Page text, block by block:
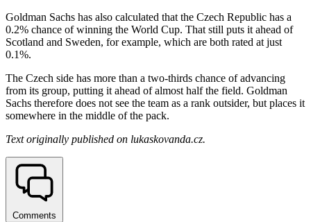
Goldman Sachs has also calculated that the Czech Republic has a
0.2% chance of winning the World Cup. That still puts it ahead of
Scotland and Sweden, for example, which are both rated at just
0.1%.
The Czech side has more than a two-thirds chance of advancing
from its group, putting it ahead of almost half the field. Goldman
Sachs therefore does not see the team as a rank outsider, but places it
somewhere in the middle of the pack.
Text originally published on lukaskovanda.cz.
Comments